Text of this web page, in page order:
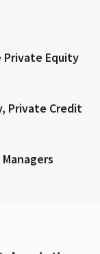
Private Equity
Private Credit